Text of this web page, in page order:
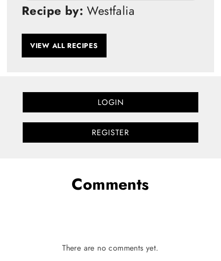
Recipe by: Westfalia
VIEW ALL RECIPES
LOGIN
REGISTER
Comments
There are no comments yet.